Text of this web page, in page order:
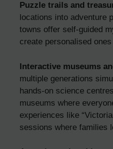
Puzzle trails and
locations into adventure
towns offer self-guided
create personalised
Interactive museums
multiple generations
hands-on science
museums where
experiences like
sessions where families